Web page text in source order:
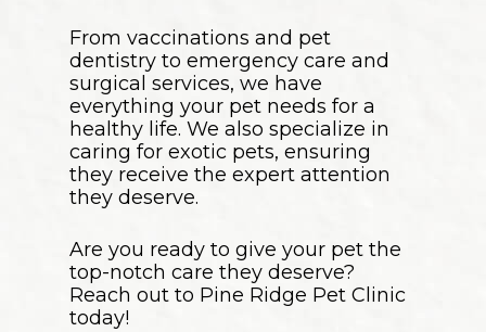
From vaccinations and pet
dentistry to emergency care and
surgical services, we have
everything your pet needs for a
healthy life. We also specialize in
caring for exotic pets, ensuring
they receive the expert attention
they deserve.
Are you ready to give your pet the
top-notch care they deserve?
Reach out to Pine Ridge Pet Clinic
today!